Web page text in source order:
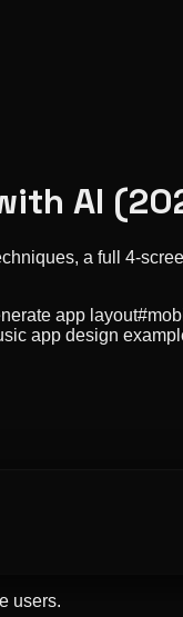
AI
a full 4-
app layout#
app design
users.